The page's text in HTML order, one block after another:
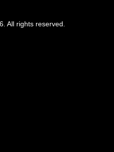
All rights reserved.